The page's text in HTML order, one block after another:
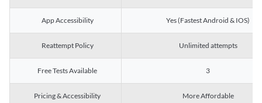
App Accessibility Yes (Fastest Android & IOS)
Reattempt Policy Unlimited attempts
Free Tests Available 3
Pricing & Accessibility More Affordable